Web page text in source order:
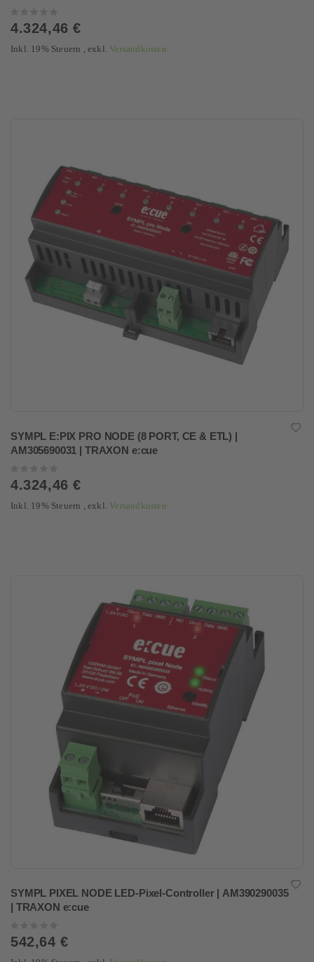
0%
4.324,46 €
Inkl. 19% Steuern ,exkl. Versandkosten
SYMPL E:PIX PRO NODE (8 PORT, CE & ETL) |
AM305690031 | TRAXON e:cue
0%
4.324,46 €
Inkl. 19% Steuern ,exkl. Versandkosten
SYMPL PIXEL NODE LED-Pixel-Controller | AM390290035
| TRAXON e:cue
0%
542,64 €